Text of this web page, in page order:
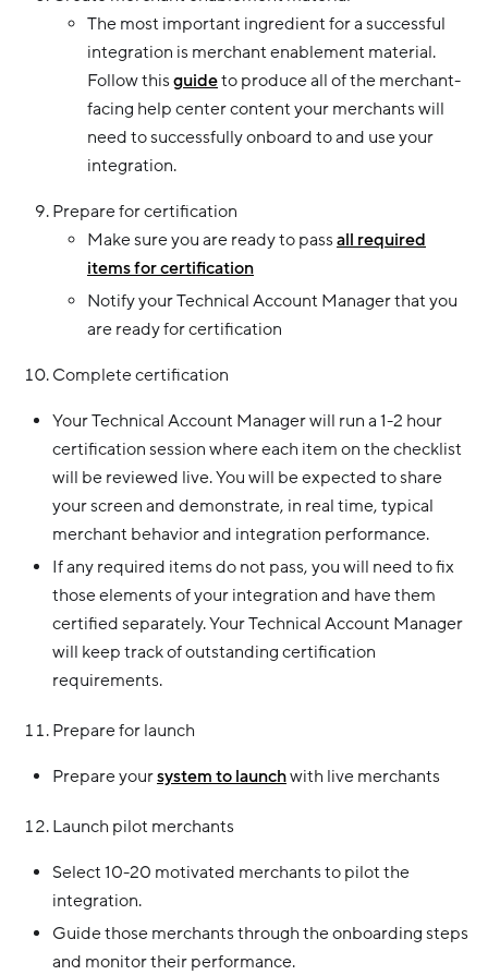
The most important ingredient for a successful
integration is merchant enablement material.
Follow thisguideto produce all of the merchant-
facing help center content your merchants will
need to successfully onboard to and use your
integration.
Prepare for certification
Make sure you are ready to passall required
items for certification
Notify your Technical Account Manager that you
are ready for certification
Complete certification
Your Technical Account Manager will run a 1-2 hour
certification session where each item on the checklist
will be reviewed live. You will be expected to share
your screen and demonstrate, in real time, typical
merchant behavior and integration performance.
If any required items do not pass, you will need to fix
those elements of your integration and have them
certified separately. Your Technical Account Manager
will keep track of outstanding certification
requirements.
Prepare for launch
Prepare yoursystem to launchwith live merchants
Launch pilot merchants
Select 10-20 motivated merchants to pilot the
integration.
Guide those merchants through the onboarding steps
and monitor their performance.